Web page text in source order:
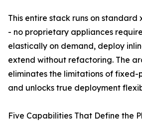
This entire stack runs on standard
- no proprietary appliances
elastically on demand, deploy
extend without refactoring. The
eliminates the limitations of fixed-
and unlocks true deployment
Five Capabilities That Define the